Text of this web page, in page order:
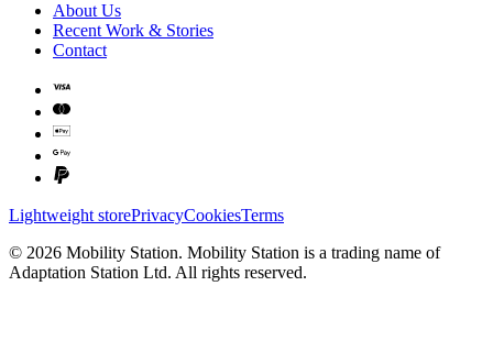
About Us
Recent Work & Stories
Contact
Lightweight storePrivacyCookiesTerms
© 2026 Mobility Station. Mobility Station is a trading name of
Adaptation Station Ltd. All rights reserved.